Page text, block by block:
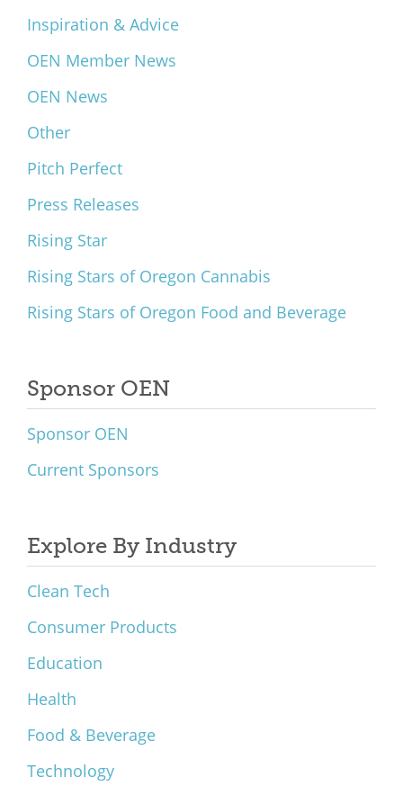
Inspiration & Advice
OEN Member News
OEN News
Other
Pitch Perfect
Press Releases
Rising Star
Rising Stars of Oregon Cannabis
Rising Stars of Oregon Food and Beverage
Sponsor OEN
Sponsor OEN
Current Sponsors
Explore By Industry
Clean Tech
Consumer Products
Education
Health
Food & Beverage
Technology